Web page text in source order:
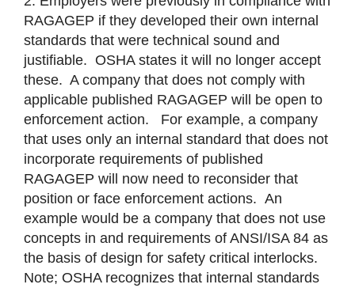
RAGAGEP if they developed their own internal
standards that were technical sound and
justifiable. OSHA states it will no longer accept
these. A company that does not comply with
applicable published RAGAGEP will be open to
enforcement action. For example, a company
that uses only an internal standard that does not
incorporate requirements of published
RAGAGEP will now need to reconsider that
position or face enforcement actions. An
example would be a company that does not use
concepts in and requirements of ANSI/ISA 84 as
the basis of design for safety critical interlocks.
Note; OSHA recognizes that internal standards